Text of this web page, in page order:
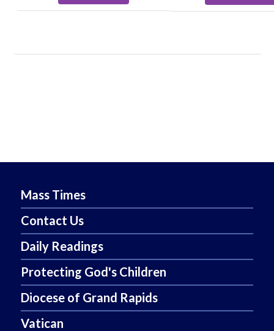
Mass Times
Contact Us
Daily Readings
Protecting God's Children
Diocese of Grand Rapids
Vatican